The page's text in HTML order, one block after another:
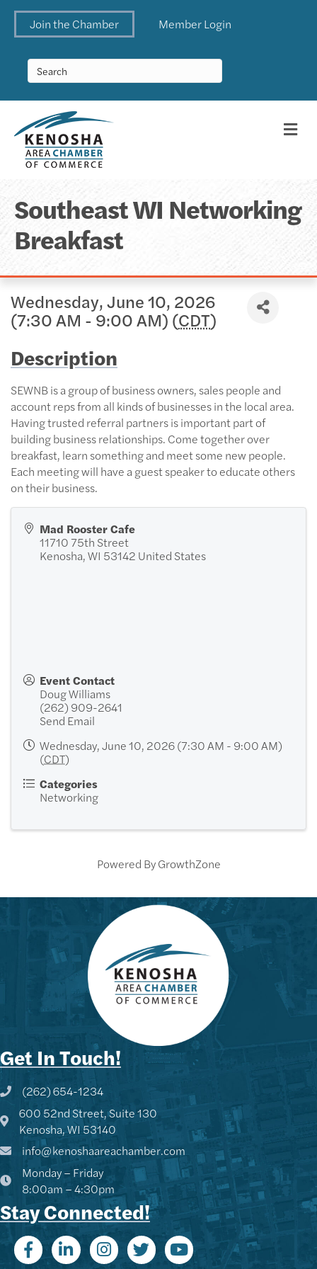
Join the Chamber Member Login
Southeast WI Networking
Breakfast
Wednesday, June 10, 2026
(7:30 AM - 9:00 AM) (CDT)
Description
SEWNB is a group of business owners, sales people and
account reps from all kinds of businesses in the local area.
Having trusted referral partners is important part of
building business relationships. Come together over
breakfast, learn something and meet some new people.
Each meeting will have a guest speaker to educate others
on their business.
Mad Rooster Cafe
11710 75th Street
Kenosha,WI 53142 United States
Event Contact
Doug Williams
(262) 909-2641
Send Email
Wednesday, June 10, 2026 (7:30 AM - 9:00 AM)
(CDT)
Categories
Networking
Powered ByGrowthZone
Get In Touch!
Phone icon and link
(262) 654-1234
Google Map
600 52nd Street, Suite 130
Kenosha, WI 53140
info@kenoshaareachamber.com
Monday – Friday
8:00am – 4:30pm
Stay Connected!